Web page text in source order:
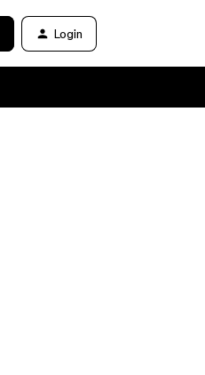
Login